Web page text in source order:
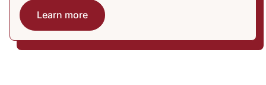
Learn more